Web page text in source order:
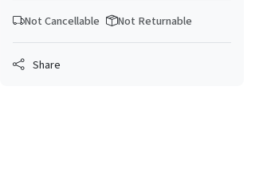
Not Cancellable Not Returnable
Share